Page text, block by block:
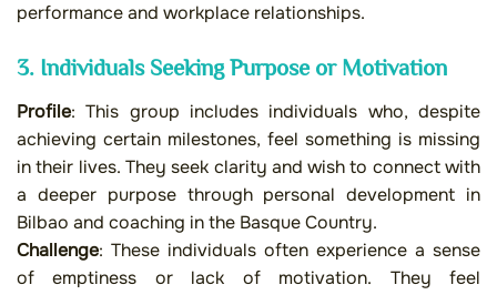
performance and workplace relationships.
3. Individuals Seeking Purpose or Motivation
Profile: This group includes individuals who, despite
achieving certain milestones, feel something is missing
in their lives. They seek clarity and wish to connect with
a deeper purpose through personal development in
Bilbao and coaching in the Basque Country.
Challenge: These individuals often experience a sense
of emptiness or lack of motivation. They feel